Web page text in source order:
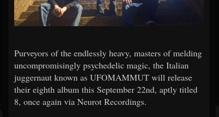
Purveyors of the endlessly heavy, masters of melding
uncompromisingly psychedelic magic, the Italian
juggernaut known as UFOMAMMUT will release
their eighth album this September 22nd, aptly titled
8, once again via Neurot Recordings.